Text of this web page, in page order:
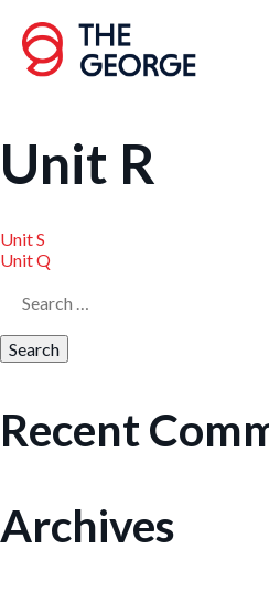
content
Unit R
Post
navigation
Unit S
Unit Q
for:
Recent
Archives